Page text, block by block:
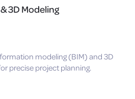
3D Modeling
modeling (BIM) and 3D
precise project planning.